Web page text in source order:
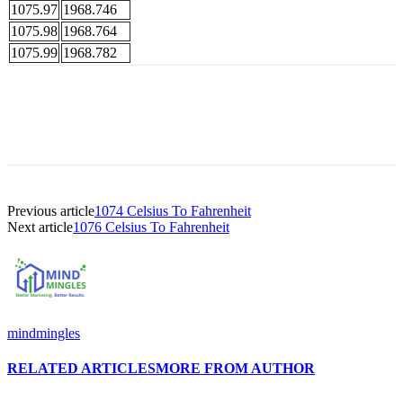
1075.97 1968.746
1075.98 1968.764
1075.99 1968.782
Previous article1074 Celsius To Fahrenheit
Next article1076 Celsius To Fahrenheit
mindmingles
RELATED ARTICLESMORE FROM AUTHOR